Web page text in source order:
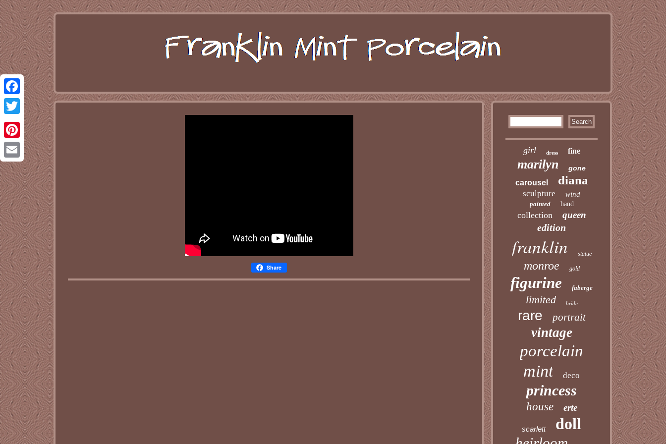
Facebook
Twitter
Pinterest
Email
Share
girl dress fine
marilyn gone
carousel diana
sculpture wind
painted hand
collection queen
edition
franklin statue
monroe gold
figurine faberge
limited bride
rare portrait
vintage
porcelain
mint deco
princess
house erte
scarlett doll